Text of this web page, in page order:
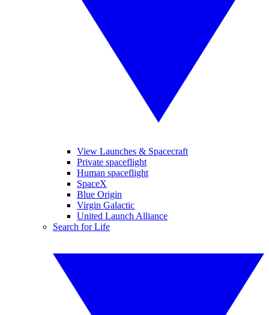
View Launches & Spacecraft
Private spaceflight
Human spaceflight
SpaceX
Blue Origin
Virgin Galactic
United Launch Alliance
Search for Life